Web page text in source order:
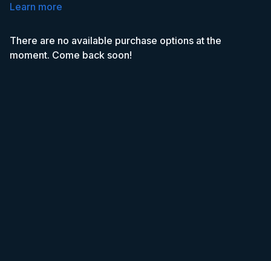
Learn more
There are no available purchase options at the
moment. Come back soon!